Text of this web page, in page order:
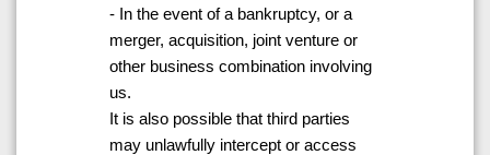
- In the event of a bankruptcy, or a
merger, acquisition, joint venture or
other business combination involving
us.
It is also possible that third parties
may unlawfully intercept or access